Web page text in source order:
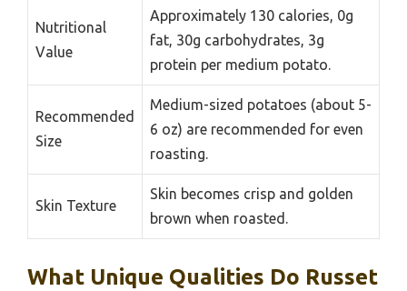
Nutritional
Value
Approximately 130 calories, 0g
fat, 30g carbohydrates, 3g
protein per medium potato.
Recommended
Size
Medium-sized potatoes (about 5-
6 oz) are recommended for even
roasting.
Skin Texture
Skin becomes crisp and golden
brown when roasted.
What Unique Qualities Do Russet